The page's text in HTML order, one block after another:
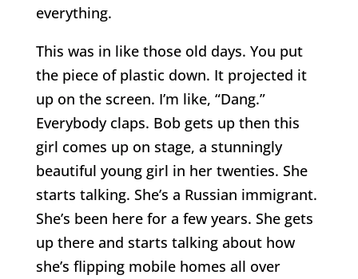
everything.
This was in like those old days. You put
the piece of plastic down. It projected it
up on the screen. I’m like, “Dang.”
Everybody claps. Bob gets up then this
girl comes up on stage, a stunningly
beautiful young girl in her twenties. She
starts talking. She’s a Russian immigrant.
She’s been here for a few years. She gets
up there and starts talking about how
she’s flipping mobile homes all over